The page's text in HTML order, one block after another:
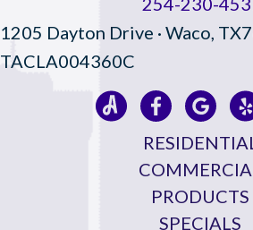
1205 Dayton Drive · Waco,
TACLA004360C
RESIDENTIAL
PRODUCTS
SPECIALS